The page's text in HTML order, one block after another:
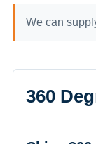
We can
360